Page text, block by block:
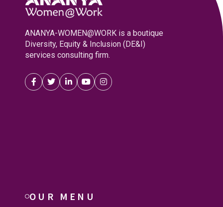
ANANYA-WOMEN@WORK is a boutique
Diversity, Equity & Inclusion (DE&I)
services consulting firm.
OUR MENU